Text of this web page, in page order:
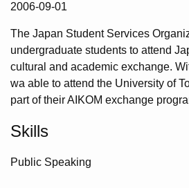
2006-09-01
The Japan Student Services
undergraduate students to attend
cultural and academic exchange.
wa able to attend the University of
part of their AIKOM exchange
Skills
Public Speaking